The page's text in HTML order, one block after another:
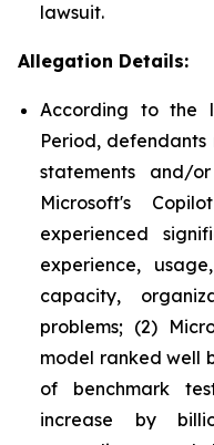
lawsuit.
Allegation Details:
According to the
Period,
statements and/
Microsoft's
experienced
experience,
capacity,
problems; (2)
model ranked well
of benchmark
increase by